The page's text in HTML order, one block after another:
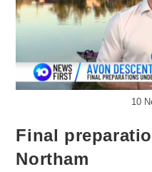
10
Final
Northam